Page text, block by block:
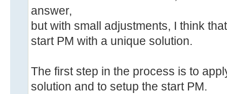
answer,
but with small adjustments, I think
start PM with a unique solution.
The first step in the process is to
solution and to setup the start PM.